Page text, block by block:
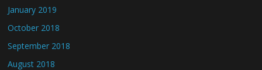
January 2019
October 2018
September 2018
August 2018